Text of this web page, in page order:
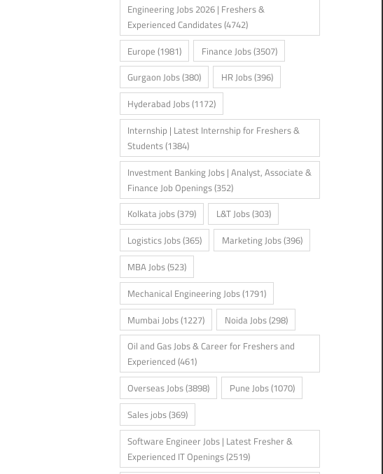
Engineering Jobs 2026 | Freshers &
Experienced Candidates(4742)
Europe (1981) Finance Jobs(3507)
Gurgaon Jobs(380) HR Jobs(396)
Hyderabad Jobs(1172)
Internship | Latest Internship for Freshers &
Students(1384)
Investment Banking Jobs | Analyst, Associate &
Finance Job Openings(352)
Kolkata jobs(379) L&T Jobs(303)
Logistics Jobs(365) Marketing Jobs(396)
MBA Jobs(523)
Mechanical Engineering Jobs(1791)
Mumbai Jobs(1227) Noida Jobs(298)
Oil and Gas Jobs & Career for Freshers and
Experienced (461)
Overseas Jobs(3898) Pune Jobs(1070)
Sales jobs(369)
Software Engineer Jobs | Latest Fresher &
Experienced IT Openings(2519)